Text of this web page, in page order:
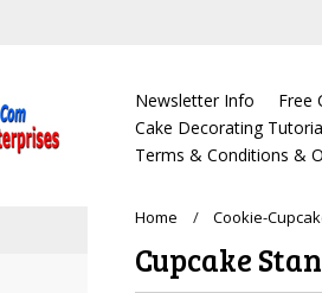
Newsletter Info Free
Cake Decorating
Terms & Conditions &
Home Cookie-
Cupcake